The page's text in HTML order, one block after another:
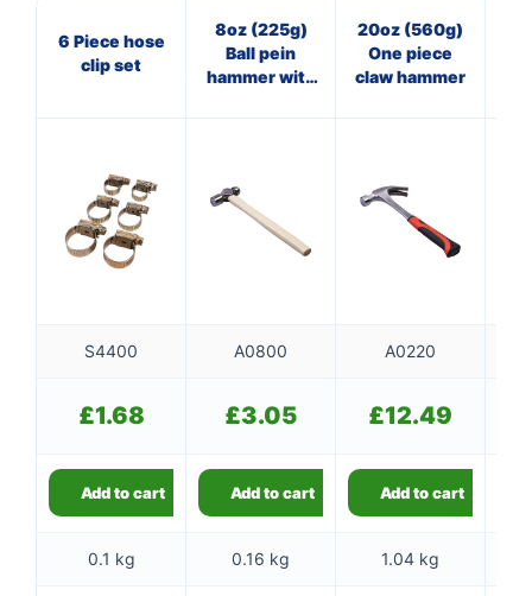
6 Piece hose
clip set
8oz (225g)
Ball pein
hammer with
20oz (560g)
One piece
claw hammer
S4400 A0800 A0220
£1.68 £3.05 £12.49
Add to cart Add to cart Add to cart
0.1 kg 0.16 kg 1.04 kg